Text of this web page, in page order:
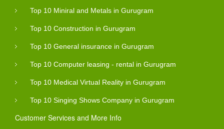
Top 10 Miniral and Metals in Gurugram
Top 10 Construction in Gurugram
Top 10 General insurance in Gurugram
Top 10 Computer leasing - rental in Gurugram
Top 10 Medical Virtual Reality in Gurugram
Top 10 Singing Shows Company in Gurugram
Customer Services and More Info